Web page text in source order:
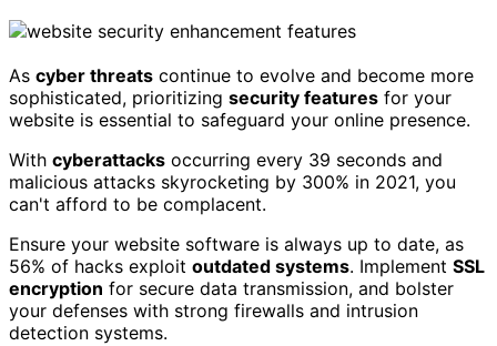
As cyber threats continue to evolve and become more
sophisticated, prioritizing security features for your
website is essential to safeguard your online presence.
With cyberattacks occurring every 39 seconds and
malicious attacks skyrocketing by 300% in 2021, you
can't afford to be complacent.
Ensure your website software is always up to date, as
56% of hacks exploit outdated systems. Implement SSL
encryption for secure data transmission, and bolster
your defenses with strong firewalls and intrusion
detection systems.